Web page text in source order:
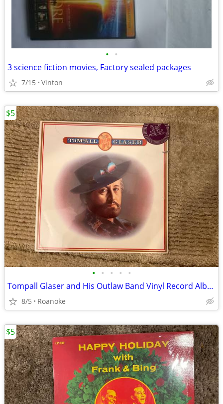
• •
3 science fiction movies, Factory sealed packages
7/15 Vinton
• • • • •
Tompall Glaser and His Outlaw Band Vinyl Record Album
8/5 Roanoke
$5
$5